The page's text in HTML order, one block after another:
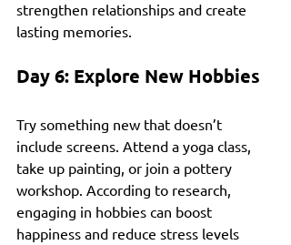
strengthen relationships and create
lasting memories.
Day 6: Explore New Hobbies
Try something new that doesn’t
include screens. Attend a yoga class,
take up painting, or join a pottery
workshop. According to research,
engaging in hobbies can boost
happiness and reduce stress levels